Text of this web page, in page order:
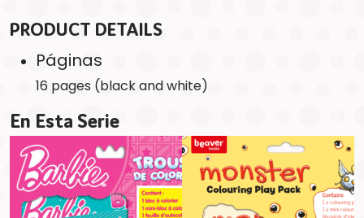
PRODUCT DETAILS
Páginas
16 pages (black and white)
En Esta Serie